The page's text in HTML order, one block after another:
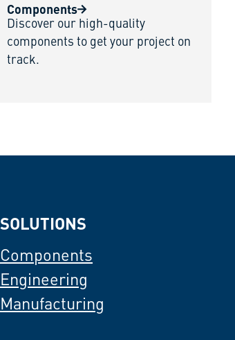
Components
Discover our high-quality
components to get your project on
track.
SOLUTIONS
Components
Engineering
Manufacturing